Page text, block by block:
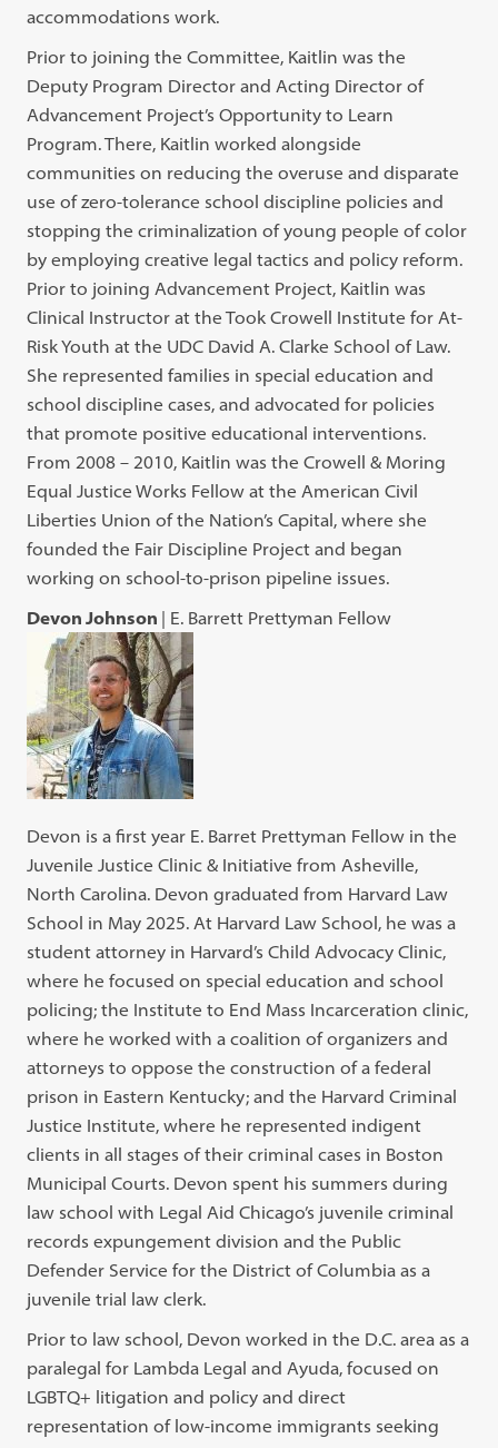
accommodations work.
Prior to joining the Committee, Kaitlin was the
Deputy Program Director and Acting Director of
Advancement Project’s Opportunity to Learn
Program. There, Kaitlin worked alongside
communities on reducing the overuse and disparate
use of zero-tolerance school discipline policies and
stopping the criminalization of young people of color
by employing creative legal tactics and policy reform.
Prior to joining Advancement Project, Kaitlin was
Clinical Instructor at the Took Crowell Institute for At-
Risk Youth at the UDC David A. Clarke School of Law.
She represented families in special education and
school discipline cases, and advocated for policies
that promote positive educational interventions.
From 2008 – 2010, Kaitlin was the Crowell & Moring
Equal Justice Works Fellow at the American Civil
Liberties Union of the Nation’s Capital, where she
founded the Fair Discipline Project and began
working on school-to-prison pipeline issues.
Devon Johnson | E. Barrett Prettyman Fellow
Devon is a first year E. Barret Prettyman Fellow in the
Juvenile Justice Clinic & Initiative from Asheville,
North Carolina. Devon graduated from Harvard Law
School in May 2025. At Harvard Law School, he was a
student attorney in Harvard’s Child Advocacy Clinic,
where he focused on special education and school
policing; the Institute to End Mass Incarceration clinic,
where he worked with a coalition of organizers and
attorneys to oppose the construction of a federal
prison in Eastern Kentucky; and the Harvard Criminal
Justice Institute, where he represented indigent
clients in all stages of their criminal cases in Boston
Municipal Courts. Devon spent his summers during
law school with Legal Aid Chicago’s juvenile criminal
records expungement division and the Public
Defender Service for the District of Columbia as a
juvenile trial law clerk.
Prior to law school, Devon worked in the D.C. area as a
paralegal for Lambda Legal and Ayuda, focused on
LGBTQ+ litigation and policy and direct
representation of low-income immigrants seeking